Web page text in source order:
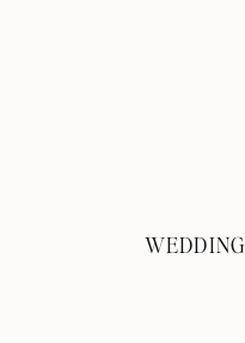
WEDDING